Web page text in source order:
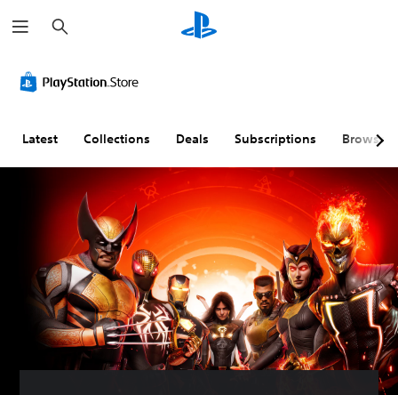
e
a
h
Latest Collections Deals Subscriptions Browse